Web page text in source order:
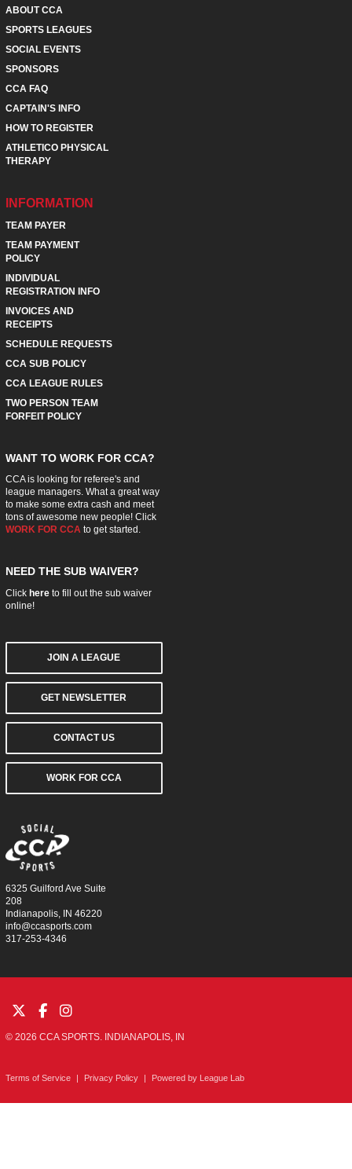
ABOUT CCA
SPORTS LEAGUES
SOCIAL EVENTS
SPONSORS
CCA FAQ
CAPTAIN'S INFO
HOW TO REGISTER
ATHLETICO PHYSICAL
THERAPY
INFORMATION
TEAM PAYER
TEAM PAYMENT
POLICY
INDIVIDUAL
REGISTRATION INFO
INVOICES AND
RECEIPTS
SCHEDULE REQUESTS
CCA SUB POLICY
CCA LEAGUE RULES
TWO PERSON TEAM
FORFEIT POLICY
WANT TO WORK FOR CCA?
CCA is looking for referee's and
league managers. What a great way
to make some extra cash and meet
tons of awesome new people! Click
WORK FOR CCA to get started.
NEED THE SUB WAIVER?
Click hereto fill out the sub waiver
online!
JOIN A LEAGUE
GET NEWSLETTER
CONTACT US
WORK FOR CCA
6325 Guilford Ave Suite
208
Indianapolis, IN 46220
info@ccasports.com
317-253-4346
© 2026 CCA SPORTS. INDIANAPOLIS, IN
Terms of Service | Privacy Policy | Powered by League Lab